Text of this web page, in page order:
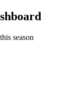
season